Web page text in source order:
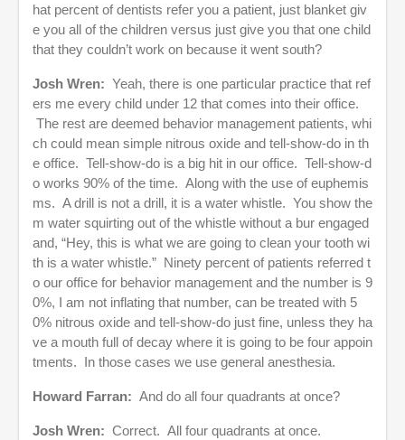
hat percent of dentists refer you a patient, just blanket giv
e you all of the children versus just give you that one child
that they couldn’t work on because it went south?
Josh Wren: Yeah, there is one particular practice that ref
ers me every child under 12 that comes into their office.
The rest are deemed behavior management patients, whi
ch could mean simple nitrous oxide and tell-show-do in th
e office. Tell-show-do is a big hit in our office. Tell-show-d
o works 90% of the time. Along with the use of euphemis
ms. A drill is not a drill, it is a water whistle. You show the
m water squirting out of the whistle without a bur engaged
and, “Hey, this is what we are going to clean your tooth wi
th is a water whistle.” Ninety percent of patients referred t
o our office for behavior management and the number is 9
0%, I am not inflating that number, can be treated with 5
0% nitrous oxide and tell-show-do just fine, unless they ha
ve a mouth full of decay where it is going to be four appoin
tments. In those cases we use general anesthesia.
Howard Farran: And do all four quadrants at once?
Josh Wren: Correct. All four quadrants at once.